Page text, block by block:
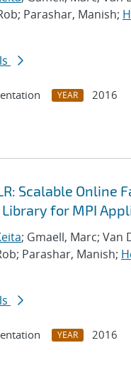
Parashar, Manish;
YEAR
2016
Scalable Online
Library for MPI
; Gmaell, Marc; Van
Parashar, Manish;
YEAR
2016